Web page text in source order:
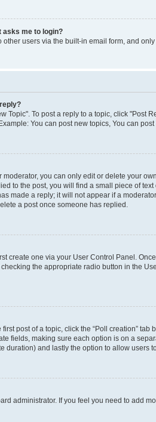
asks me to login?
users via the built-in email form, and
Topic". To post a reply to a topic, click
You can post new topics, You can post
you can only edit or delete your
to the post, you will find a small piece of
made a reply; it will not appear if a
a post once someone has replied.
create one via your User Control Panel.
the appropriate radio button in the
post of a topic, click the “Poll creation”
fields, making sure each option is on a
duration) and lastly the option to allow users
administrator. If you feel you need to add